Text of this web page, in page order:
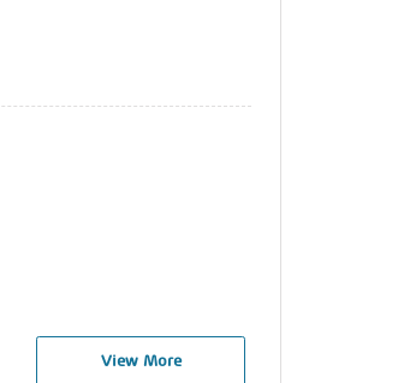
View More